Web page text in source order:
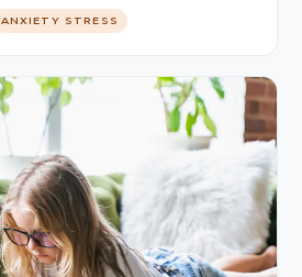
ANXIETY STRESS